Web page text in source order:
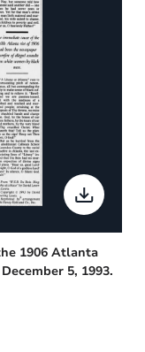
1906 Atlanta
5, 1993.